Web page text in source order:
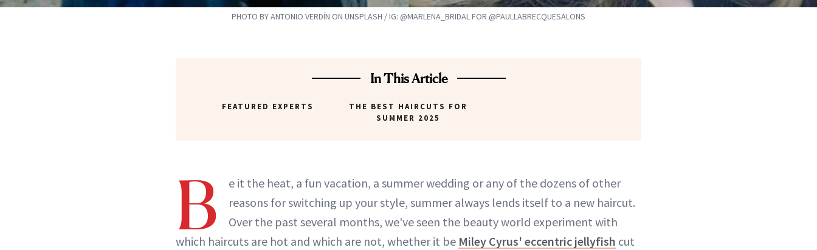
PHOTO BY ANTONIO VERDÍN ON UNSPLASH / IG: @MARLENA_BRIDAL FOR @PAULLABRECQUESALONS
In This Article
FEATURED EXPERTS
THE BEST HAIRCUTS FOR
SUMMER 2025
B
e it the heat, a fun vacation, a summer wedding or any of the dozens of other
reasons for switching up your style, summer always lends itself to a new haircut.
Over the past several months, we've seen the beauty world experiment with
which haircuts are hot and which are not, whether it be Miley Cyrus' eccentric jellyfish cut